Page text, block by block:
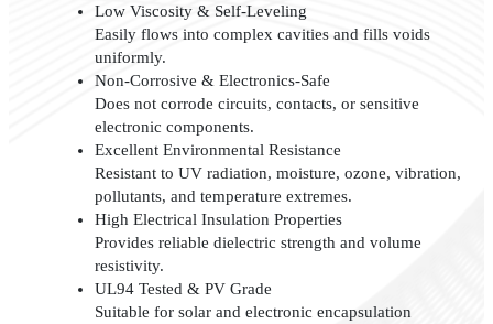
Low Viscosity & Self-Leveling
Easily flows into complex cavities and fills voids
uniformly.
Non-Corrosive & Electronics-Safe
Does not corrode circuits, contacts, or sensitive
electronic components.
Excellent Environmental Resistance
Resistant to UV radiation, moisture, ozone, vibration,
pollutants, and temperature extremes.
High Electrical Insulation Properties
Provides reliable dielectric strength and volume
resistivity.
UL94 Tested & PV Grade
Suitable for solar and electronic encapsulation